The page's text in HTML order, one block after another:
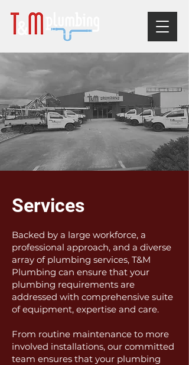
Services
Backed by a large workforce, a
professional approach, and a diverse
array of plumbing services, T&M
Plumbing can ensure that your
plumbing requirements are
addressed with comprehensive suite
of equipment, expertise and care.
From routine maintenance to more
involved installations, our committed
team ensures that your plumbing